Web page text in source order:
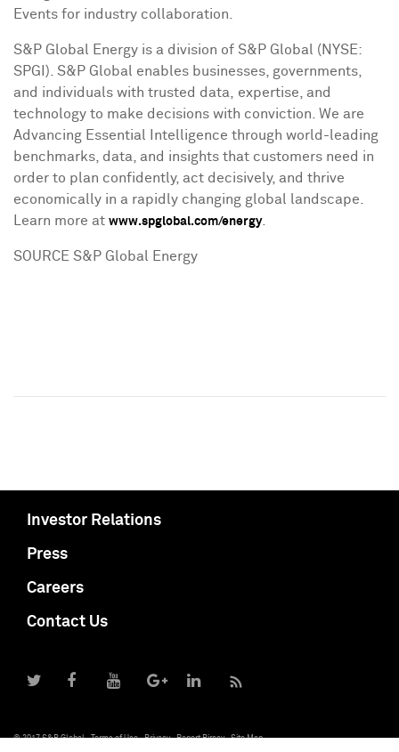
Events for industry collaboration.
S&P Global Energy is a division of S&P Global (NYSE:
SPGI). S&P Global enables businesses, governments,
and individuals with trusted data, expertise, and
technology to make decisions with conviction. We are
Advancing Essential Intelligence through world-leading
benchmarks, data, and insights that customers need in
order to plan confidently, act decisively, and thrive
economically in a rapidly changing global landscape.
Learn more at www.spglobal.com/energy.
SOURCE S&P Global Energy
Investor Relations
Press
Careers
Contact Us
© 2017 S&P Global Terms of Use Privacy Report Piracy Site Map